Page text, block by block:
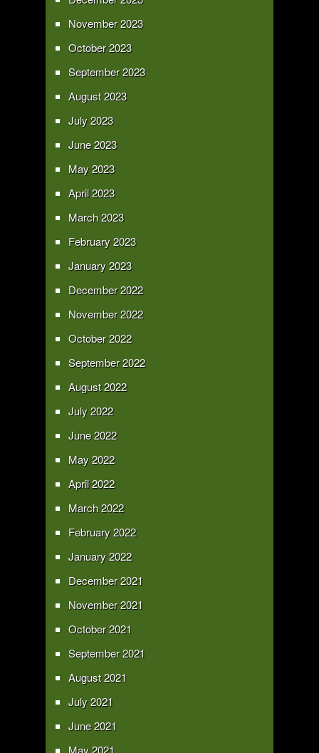
November 2023
October 2023
September 2023
August 2023
July 2023
June 2023
May 2023
April 2023
March 2023
February 2023
January 2023
December 2022
November 2022
October 2022
September 2022
August 2022
July 2022
June 2022
May 2022
April 2022
March 2022
February 2022
January 2022
December 2021
November 2021
October 2021
September 2021
August 2021
July 2021
June 2021
May 2021